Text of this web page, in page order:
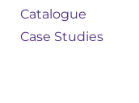
Catalogue
Case Studies